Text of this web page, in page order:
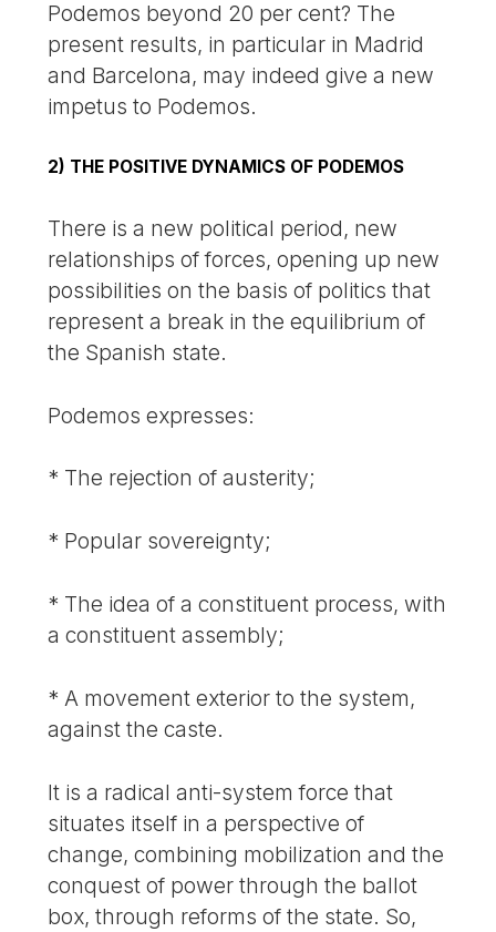
Podemos beyond 20 per cent? The
present results, in particular in Madrid
and Barcelona, may indeed give a new
impetus to Podemos.
2) THE POSITIVE DYNAMICS OF PODEMOS
There is a new political period, new
relationships of forces, opening up new
possibilities on the basis of politics that
represent a break in the equilibrium of
the Spanish state.
Podemos expresses:
* The rejection of austerity;
* Popular sovereignty;
* The idea of a constituent process, with
a constituent assembly;
* A movement exterior to the system,
against the caste.
It is a radical anti-system force that
situates itself in a perspective of
change, combining mobilization and the
conquest of power through the ballot
box, through reforms of the state. So,